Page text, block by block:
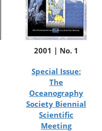
2001 | No. 1
Special Issue:
The
Oceanography
Society Biennial
Scientific
Meeting